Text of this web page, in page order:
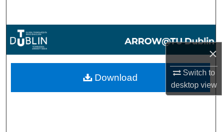
×
Switch to
desktopview
Browse Collections
My Account
Download